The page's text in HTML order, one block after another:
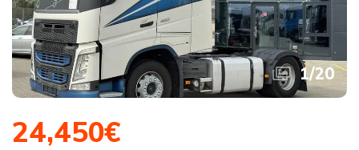
1/20
24,450€